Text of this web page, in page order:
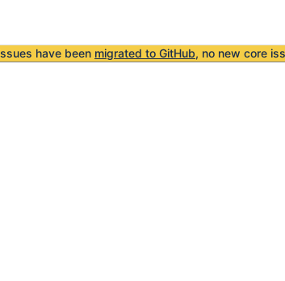
have been migrated to GitHub, no new core